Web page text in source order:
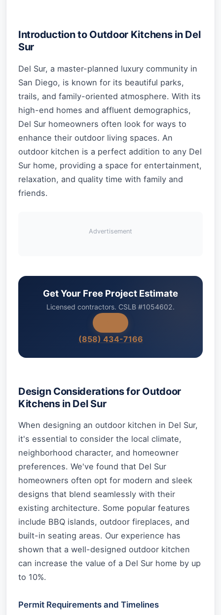
Introduction to Outdoor Kitchens in Del
Sur
Del Sur, a master-planned luxury community in
San Diego, is known for its beautiful parks,
trails, and family-oriented atmosphere. With its
high-end homes and affluent demographics,
Del Sur homeowners often look for ways to
enhance their outdoor living spaces. An
outdoor kitchen is a perfect addition to any Del
Sur home, providing a space for entertainment,
relaxation, and quality time with family and
friends.
Advertisement
Get Your Free Project Estimate
Licensed contractors. CSLB #1054602.
(858) 434-7166
Design Considerations for Outdoor
Kitchens in Del Sur
When designing an outdoor kitchen in Del Sur,
it's essential to consider the local climate,
neighborhood character, and homeowner
preferences. We've found that Del Sur
homeowners often opt for modern and sleek
designs that blend seamlessly with their
existing architecture. Some popular features
include BBQ islands, outdoor fireplaces, and
built-in seating areas. Our experience has
shown that a well-designed outdoor kitchen
can increase the value of a Del Sur home by up
to 10%.
Permit Requirements and Timelines